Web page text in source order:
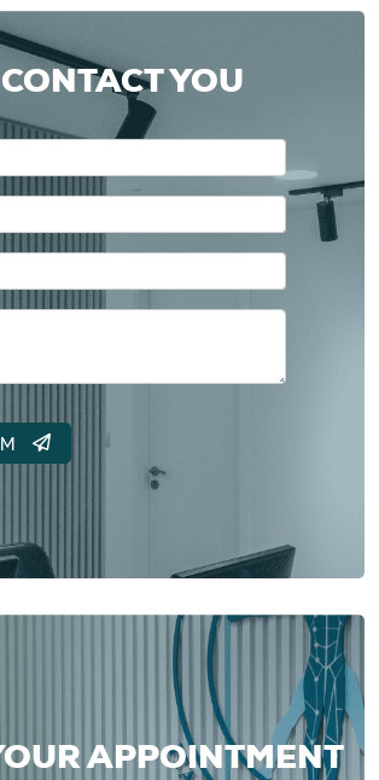
YOU
APPOINTMENT